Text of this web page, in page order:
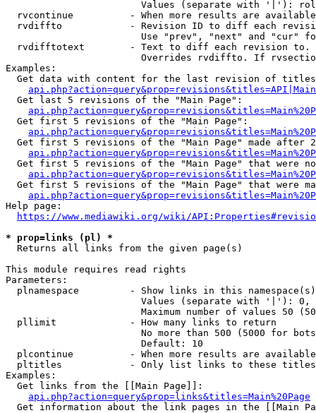
Values (separate with '|'):
rvcontinue          - When more results are
rvdiffto            - Revision ID to diff each
Use "prev", "next" and "cur"
rvdifftotext        - Text to diff each revision
Overrides rvdiffto. If
Examples:
Get data with content for the last revision of
  Get last 5 revisions of the "Main Page":
  Get first 5 revisions of the "Main Page":
Get first 5 revisions of the "Main Page" made after
Get first 5 revisions of the "Main Page" that were
Get first 5 revisions of the "Main Page" that were
Help page:
https://www.mediawiki.org/wiki/
* prop=links (pl) *
  Returns all links from the given page(s)
This module requires read rights
Parameters:
plnamespace         - Show links in this
Values (separate with '|'):
Maximum number of values 50
  pllimit             - How many links to return
No more than 500 (5000 for
                        Default: 10
plcontinue          - When more results are
pltitles            - Only list links to these
Examples:
  Get links from the [[Main Page]]:
api.php?action=query&prop=links&titles=Main%20Page
Get information about the link pages in the [[Main